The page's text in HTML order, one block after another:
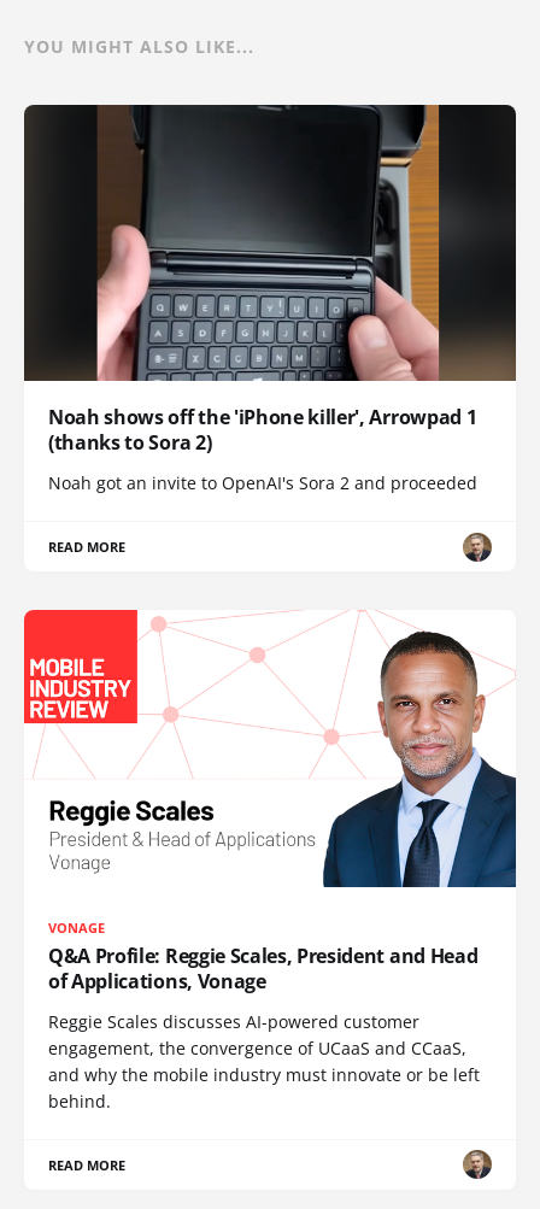
YOU MIGHT ALSO LIKE...
Noah shows off the 'iPhone killer', Arrowpad 1
(thanks to Sora 2)
Noah got an invite to OpenAI's Sora 2 and proceeded
READ MORE
VONAGE
Q&A Profile: Reggie Scales, President and Head
of Applications, Vonage
Reggie Scales discusses AI-powered customer
engagement, the convergence of UCaaS and CCaaS,
and why the mobile industry must innovate or be left
behind.
READ MORE